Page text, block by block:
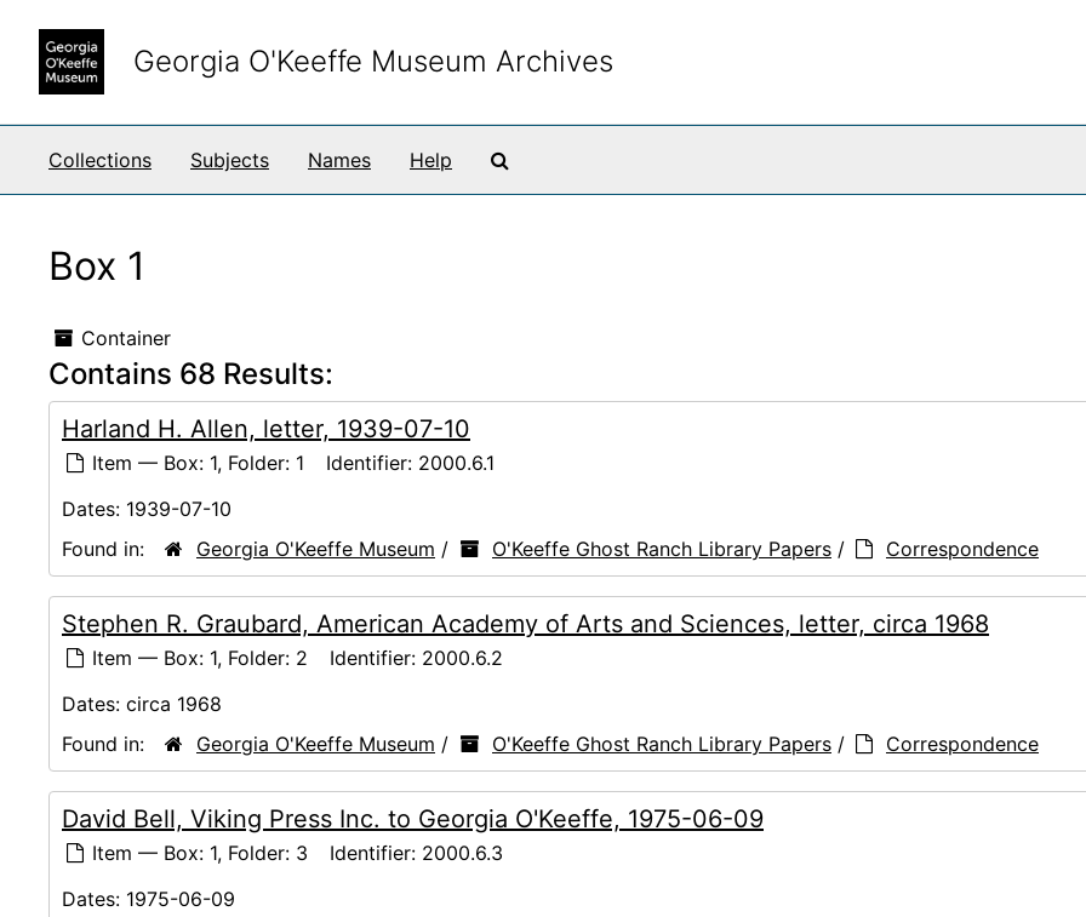
Georgia O'Keeffe Museum Archives
Collections Subjects Names Help
Box 1
Container
Contains 68 Results:
Harland H. Allen, letter, 1939-07-10
Item — Box: 1, Folder: 1 Identifier: 2000.6.1
Dates: 1939-07-10
Found in:
Georgia O'Keeffe Museum / O'Keeffe Ghost Ranch Library Papers / Correspondence
Stephen R. Graubard, American Academy of Arts and Sciences, letter, circa 1968
Item — Box: 1, Folder: 2 Identifier: 2000.6.2
Dates: circa 1968
Found in:
Georgia O'Keeffe Museum / O'Keeffe Ghost Ranch Library Papers / Correspondence
David Bell, Viking Press Inc. to Georgia O'Keeffe, 1975-06-09
Item — Box: 1, Folder: 3 Identifier: 2000.6.3
Dates: 1975-06-09